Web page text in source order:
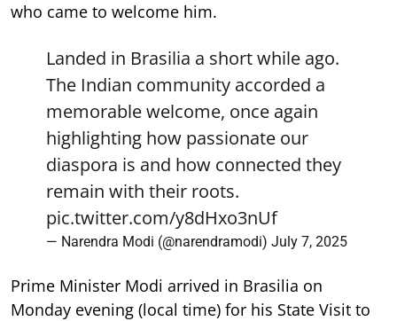
who came to welcome him.
Landed in Brasilia a short while ago.
The Indian community accorded a
memorable welcome, once again
highlighting how passionate our
diaspora is and how connected they
remain with their roots.
pic.twitter.com/y8dHxo3nUf
— Narendra Modi (@narendramodi) July 7, 2025
Prime Minister Modi arrived in Brasilia on
Monday evening (local time) for his State Visit to